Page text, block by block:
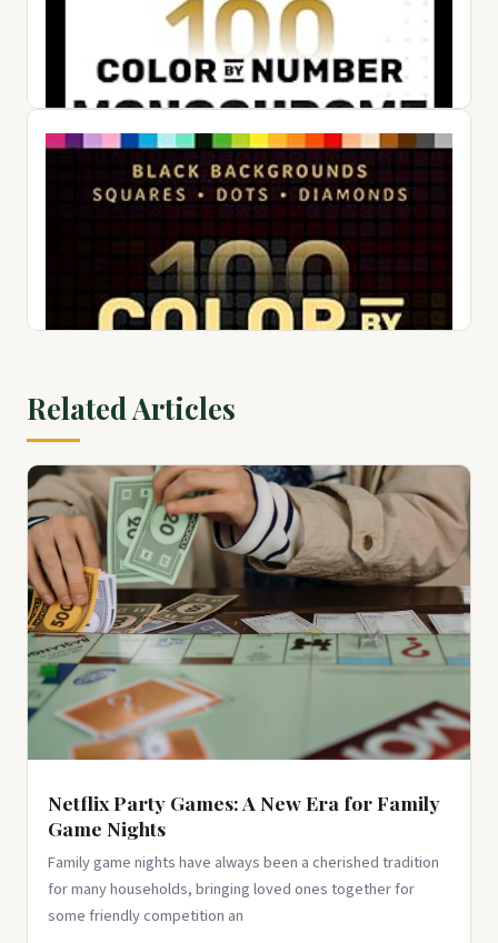
100 Color by Number Dots Mysteries: A Dot Coloring Book
For Adults Relaxation and Wonder – Color Dots by Number
and Letter
$24.50
100 Color by Number Monochrome Mysteries: A One Color
Coloring Book For Adults Relaxation and Wonder – Black
and White Mys...
$15.39
View on Amazon ↗
100 Color by Number Mysteries: A Coloring Book for Adults
Relaxation and Wonder – Squares, Diamonds, Dots
$23.84
Related Articles
Netflix Party Games: A New Era for Family
Game Nights
Family game nights have always been a cherished tradition
for many households, bringing loved ones together for
some friendly competition an